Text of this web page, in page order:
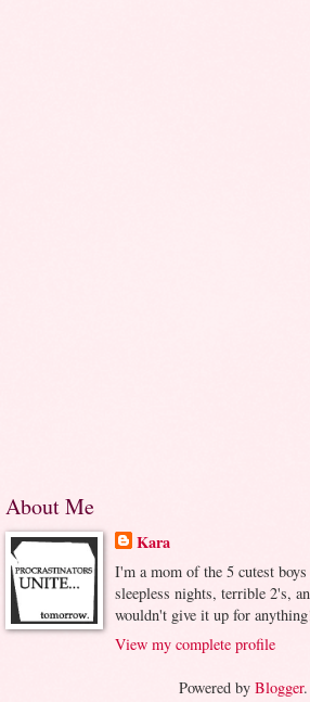
About Me
Kara
I'm a mom of the 5 cutest
sleepless nights, terrible 2's,
wouldn't give it up for
View my complete profile
Powered by Blogger.